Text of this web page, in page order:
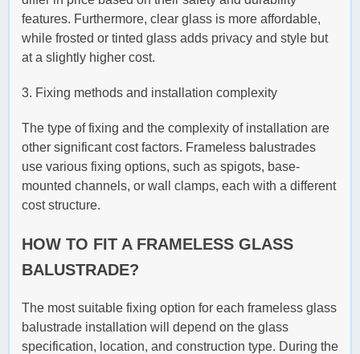
features. Furthermore, clear glass is more affordable,
while frosted or tinted glass adds privacy and style but
at a slightly higher cost.
3. Fixing methods and installation complexity
The type of fixing and the complexity of installation are
other significant cost factors. Frameless balustrades
use various fixing options, such as spigots, base-
mounted channels, or wall clamps, each with a different
cost structure.
HOW TO FIT A FRAMELESS GLASS
BALUSTRADE?
The most suitable fixing option for each frameless glass
balustrade installation will depend on the glass
specification, location, and construction type. During the